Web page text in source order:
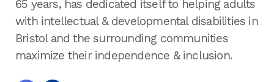
65 years, has dedicated itself to helping adults
with intellectual & developmental disabilities in
Bristol and the surrounding communities
maximize their independence & inclusion.